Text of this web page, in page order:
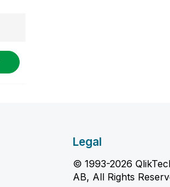
Legal
© 1993-2026
AB, All Rights